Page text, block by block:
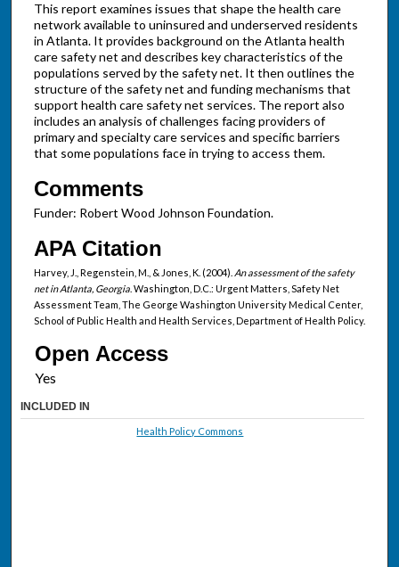
This report examines issues that shape the health care
network available to uninsured and underserved residents
in Atlanta. It provides background on the Atlanta health
care safety net and describes key characteristics of the
populations served by the safety net. It then outlines the
structure of the safety net and funding mechanisms that
support health care safety net services. The report also
includes an analysis of challenges facing providers of
primary and specialty care services and specific barriers
that some populations face in trying to access them.
Comments
Funder: Robert Wood Johnson Foundation.
APA Citation
Harvey, J., Regenstein, M., & Jones, K. (2004). An assessment of the safety
net in Atlanta, Georgia. Washington, D.C.: Urgent Matters, Safety Net
Assessment Team, The George Washington University Medical Center,
School of Public Health and Health Services, Department of Health Policy.
Open Access
INCLUDED IN
Health Policy Commons